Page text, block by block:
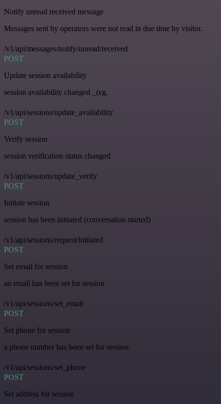
Notify unread received message
Messages sent by operators were not read in due time by visitor.
/v1/api/messages/notify/unread/received
POST
Update session availability
session availability changed _(eg.
/v1/api/sessions/update_availability
POST
Verify session
session verification status changed
/v1/api/sessions/update_verify
POST
Initiate session
session has been initiated (conversation started)
/v1/api/sessions/request/initiated
POST
Set email for session
an email has been set for session
/v1/api/sessions/set_email
POST
Set phone for session
a phone number has been set for session
/v1/api/sessions/set_phone
POST
Set address for session